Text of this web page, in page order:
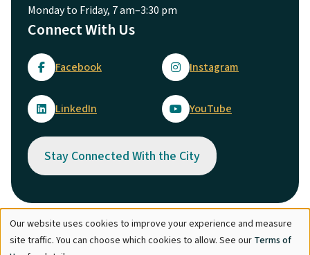
Monday to Friday, 7 am–3:30 pm
Connect With Us
Facebook Instagram
LinkedIn YouTube
Stay Connected With the City
© City of Maple Ridge 2026
Use
Our website uses cookies to improve your experience and measure
site traffic. You can choose which cookies to allow. See our Terms of